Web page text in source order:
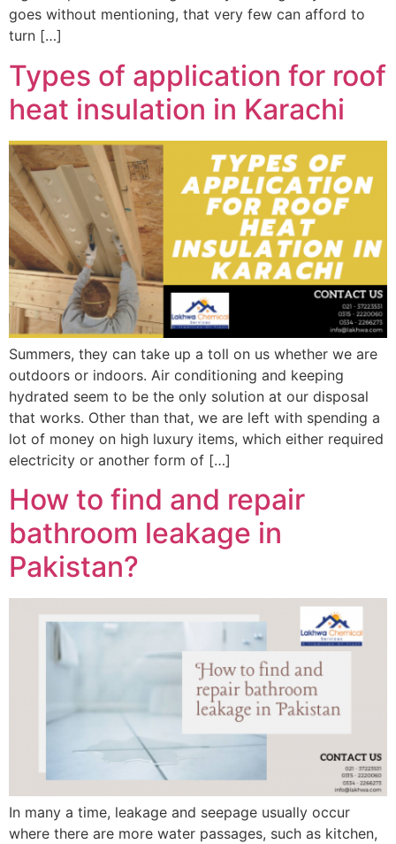
goes without mentioning, that very few can afford to
turn […]
Types of application for roof
heat insulation in Karachi
Summers, they can take up a toll on us whether we are
outdoors or indoors. Air conditioning and keeping
hydrated seem to be the only solution at our disposal
that works. Other than that, we are left with spending a
lot of money on high luxury items, which either required
electricity or another form of […]
How to find and repair
bathroom leakage in
Pakistan?
In many a time, leakage and seepage usually occur
where there are more water passages, such as kitchen,